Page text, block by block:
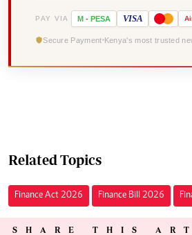
PAY VIA M - PESA VISA
Secure Payment Kenya's most trusted
Related Topics
Finance Act 2026 Finance Bill 2026
SHARE THIS